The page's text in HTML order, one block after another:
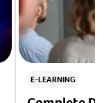
E-LEARNING